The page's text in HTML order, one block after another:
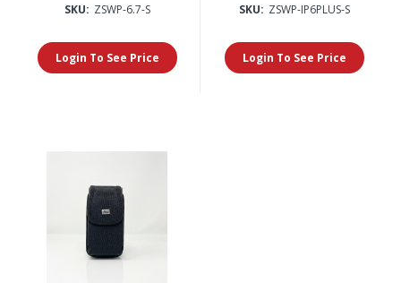
SKU: ZSWP-6.7-S
Login To See Price
SKU: ZSWP-IP6PLUS-S
Login To See Price